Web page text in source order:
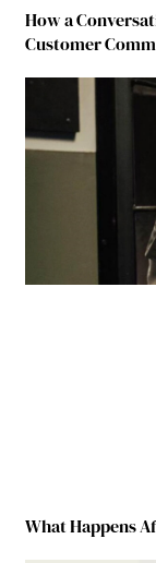
How a
Customer
What Happens